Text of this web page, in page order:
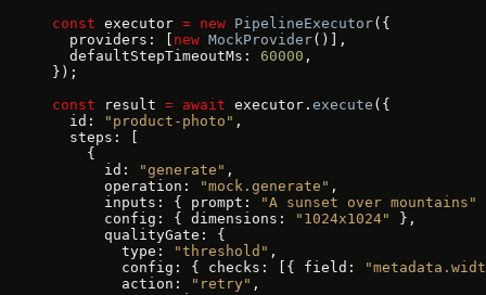
const executor = new PipelineExecutor({
  providers: [
new MockProvider()],
  defaultStepTimeoutMs:
60000 ,
});
const result = await executor. execute ({
  id:
"product-photo" ,
  steps: [
    {
      id:
"generate" ,
      operation:
"mock.generate" ,
      inputs: { prompt:
"A sunset over mountains"
      config: { dimensions:
"1024x1024"
},
      qualityGate: {
        type:
"threshold" ,
        config: { checks: [{ field:
        action:
"retry" ,